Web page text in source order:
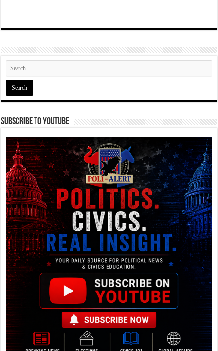
Subscribe To YouTube